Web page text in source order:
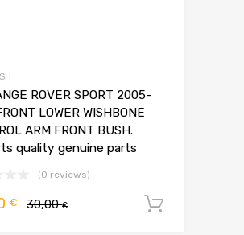
ROVER SPORT 2005-
LOWER WISHBONE
ARM FRONT BUSH.
quality genuine parts
(0 reviews)
30,00€Pierwotna
€
Aktualna